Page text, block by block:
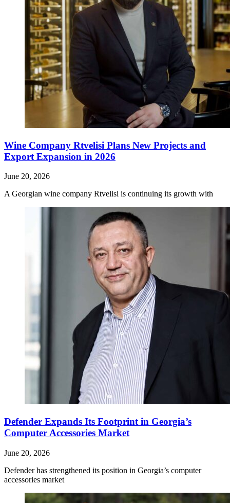
Wine Company Rtvelisi Plans New Projects and
Export Expansion in 2026
June 20, 2026
A Georgian wine company Rtvelisi is continuing its growth with
Defender Expands Its Footprint in Georgia’s
Computer Accessories Market
June 20, 2026
Defender has strengthened its position in Georgia’s computer
accessories market